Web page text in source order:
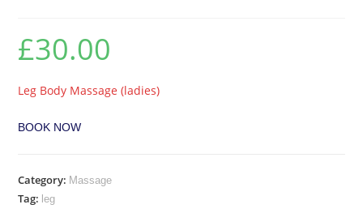
£30.00
Leg Body Massage (ladies)
BOOK NOW
Category: Massage
Tag: leg